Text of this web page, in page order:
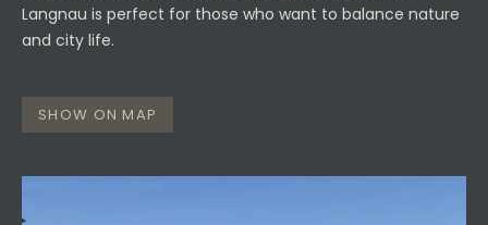
Langnau is perfect for those who want to balance nature
and city life.
SHOW ON MAP